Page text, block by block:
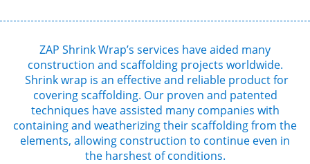
ZAP Shrink Wrap’s services have aided many
construction and scaffolding projects worldwide.
Shrink wrap is an effective and reliable product for
covering scaffolding. Our proven and patented
techniques have assisted many companies with
containing and weatherizing their scaffolding from the
elements, allowing construction to continue even in
the harshest of conditions.